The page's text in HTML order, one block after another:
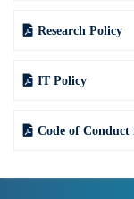
Research Policy
IT Policy
Code of Conduct